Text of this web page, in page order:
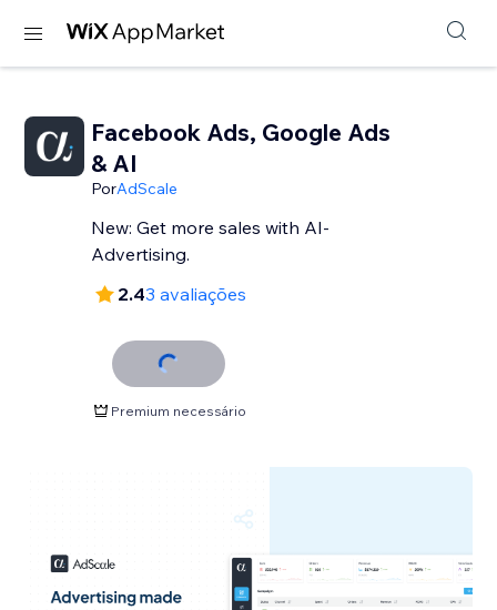
Facebook Ads, Google Ads
& AI
PorAdScale
New: Get more sales with AI-
Advertising.
2.43 avaliações
Premium necessário